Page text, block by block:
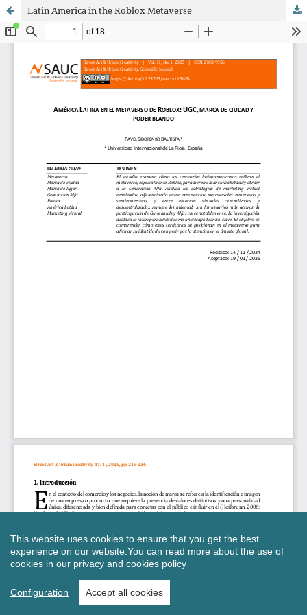
Latin America in the Roblox Metaverse
This website uses cookies to ensure that you get the best
experience on our website. You can read more about the use of
cookies in our privacy and cookies policy
Configuration Accept all cookies